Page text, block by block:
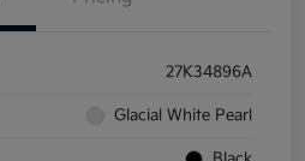
27K34896A
Glacial White Pearl